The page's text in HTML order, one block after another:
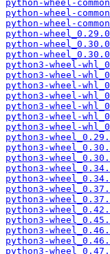
python-wheel-
python-wheel-
python-wheel-
python-
python-
python-
python3-wheel-
python3-wheel-
python3-wheel-
python3-wheel-
python3-wheel-
python3-wheel-
python3-wheel-
python3-
python3-
python3-
python3-
python3-
python3-
python3-
python3-
python3-
python3-
python3-
python3-